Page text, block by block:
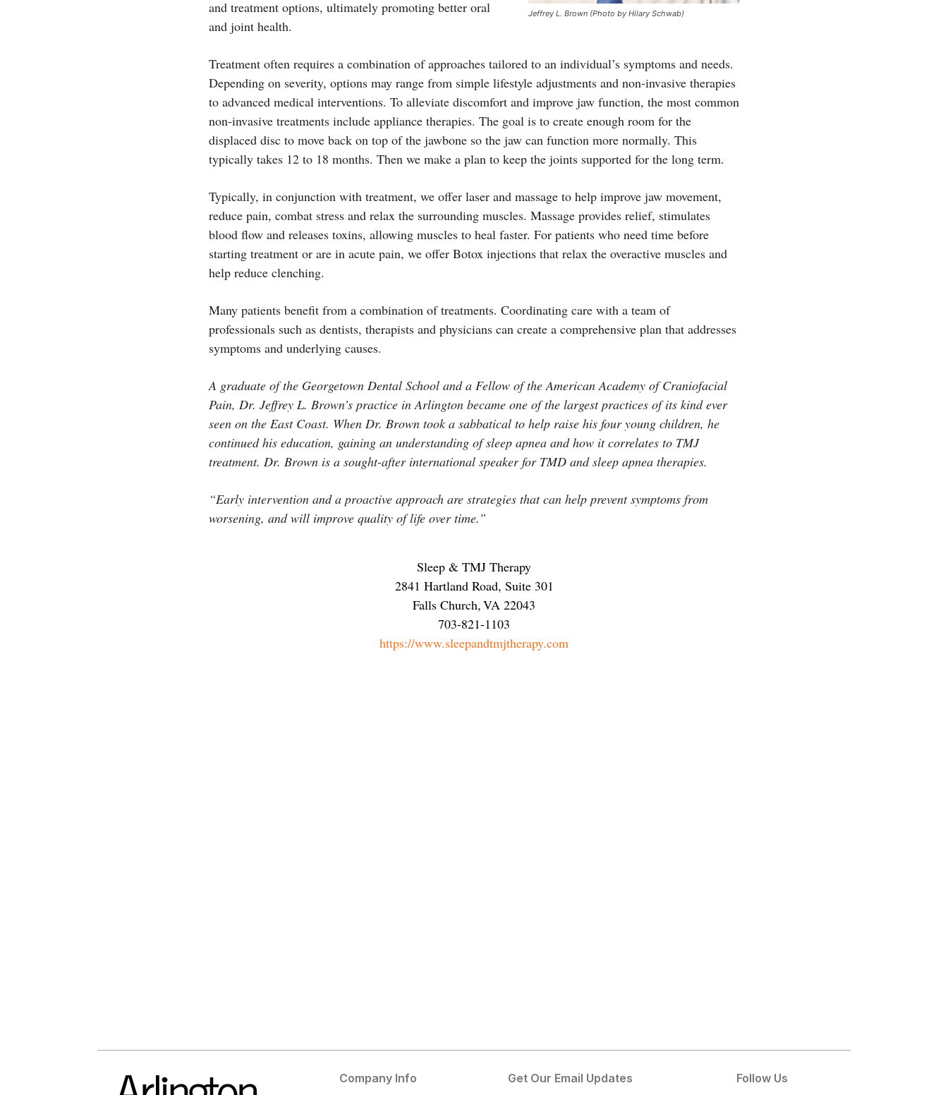
Jeffrey L. Brown (Photo by Hilary Schwab)
and treatment options, ultimately promoting better oral
and joint health.
Treatment often requires a combination of approaches tailored to an individual’s symptoms and needs.
Depending on severity, options may range from simple lifestyle adjustments and non-invasive therapies
to advanced medical interventions. To alleviate discomfort and improve jaw function, the most common
non-invasive treatments include appliance therapies. The goal is to create enough room for the
displaced disc to move back on top of the jawbone so the jaw can function more normally. This
typically takes 12 to 18 months. Then we make a plan to keep the joints supported for the long term.
Typically, in conjunction with treatment, we offer laser and massage to help improve jaw movement,
reduce pain, combat stress and relax the surrounding muscles. Massage provides relief, stimulates
blood flow and releases toxins, allowing muscles to heal faster. For patients who need time before
starting treatment or are in acute pain, we offer Botox injections that relax the overactive muscles and
help reduce clenching.
Many patients benefit from a combination of treatments. Coordinating care with a team of
professionals such as dentists, therapists and physicians can create a comprehensive plan that addresses
symptoms and underlying causes.
A graduate of the Georgetown Dental School and a Fellow of the American Academy of Craniofacial
Pain, Dr. Jeffrey L. Brown’s practice in Arlington became one of the largest practices of its kind ever
seen on the East Coast. When Dr. Brown took a sabbatical to help raise his four young children, he
continued his education, gaining an understanding of sleep apnea and how it correlates to TMJ
treatment. Dr. Brown is a sought-after international speaker for TMD and sleep apnea therapies.
“Early intervention and a proactive approach are strategies that can help prevent symptoms from
worsening, and will improve quality of life over time.”
Sleep & TMJ Therapy
2841 Hartland Road, Suite 301
Falls Church,VA 22043
703-821-1103
https://www.sleepandtmjtherapy.com
Company Info Get Our Email Updates Follow Us